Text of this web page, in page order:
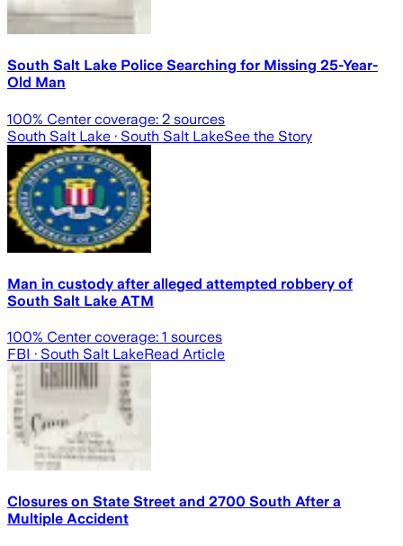
South Salt Lake Police Searching for Missing 25-Year-
Old Man
100% Center coverage: 2 sources
South Salt Lake · South Salt LakeSee the Story
Man in custody after alleged attempted robbery of
South Salt Lake ATM
100% Center coverage: 1 sources
FBI · South Salt LakeRead Article
Closures on State Street and 2700 South After a
Multiple Accident